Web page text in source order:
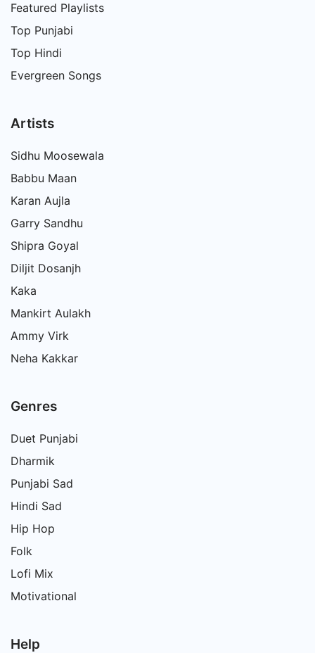
Featured Playlists
Top Punjabi
Top Hindi
Evergreen Songs
Artists
Sidhu Moosewala
Babbu Maan
Karan Aujla
Garry Sandhu
Shipra Goyal
Diljit Dosanjh
Kaka
Mankirt Aulakh
Ammy Virk
Neha Kakkar
Genres
Duet Punjabi
Dharmik
Punjabi Sad
Hindi Sad
Hip Hop
Folk
Lofi Mix
Motivational
Help